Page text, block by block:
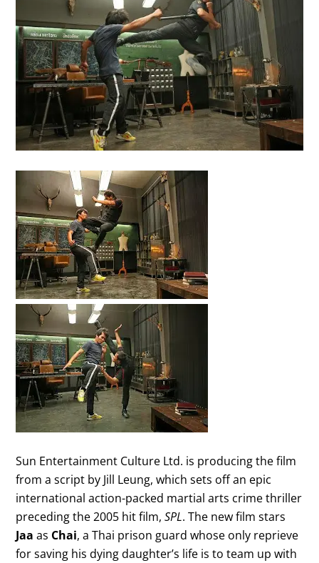
Sun Entertainment Culture Ltd. is producing the film
from a script by Jill Leung, which sets off an epic
international action-packed martial arts crime thriller
preceding the 2005 hit film,SPL. The new film stars
Jaa as Chai, a Thai prison guard whose only reprieve
for saving his dying daughter’s life is to team up with